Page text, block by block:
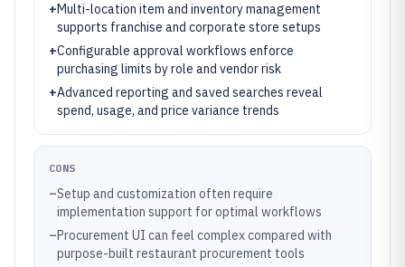
+Multi-location item and inventory management
supports franchise and corporate store setups
+Configurable approval workflows enforce
purchasing limits by role and vendor risk
+Advanced reporting and saved searches reveal
spend, usage, and price variance trends
CONS
–Setup and customization often require
implementation support for optimal workflows
–Procurement UI can feel complex compared with
purpose-built restaurant procurement tools